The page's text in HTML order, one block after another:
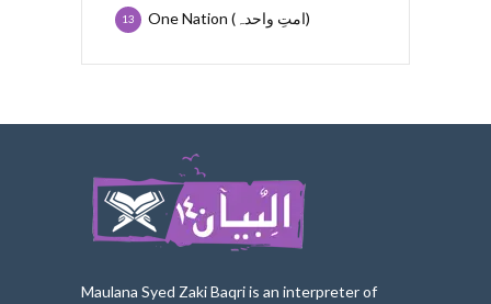
One Nation (امتِ واحدہ) 13
Maulana Syed Zaki Baqri is an interpreter of